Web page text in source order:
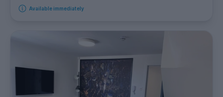
Available immediately